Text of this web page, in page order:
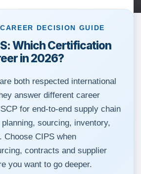
DECISION GUIDE
Which Certification
in 2026?
both respected international
answer different career
for end-to-end supply chain
sourcing, inventory,
Choose CIPS when
contracts and supplier
you want to go deeper.